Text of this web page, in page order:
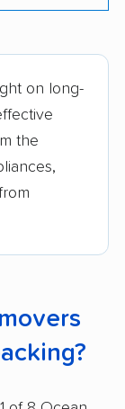
on long-
the